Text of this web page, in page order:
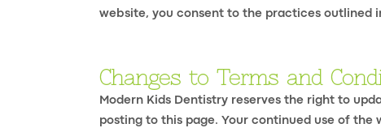
website, you consent to the practices outlined
Changes to Terms and
Modern Kids Dentistry reserves the right to
posting to this page. Your continued use of